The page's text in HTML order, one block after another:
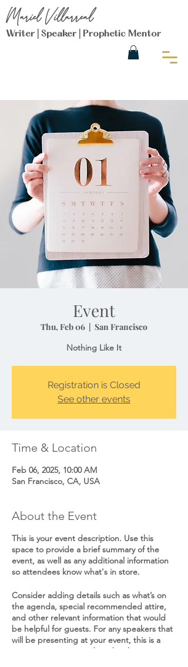
Mariel Villarreal
Writer | Speaker | Prophetic Mentor
Event
Thu, Feb 06
  |
San Francisco
Nothing Like It
Registration is Closed
See other events
Time & Location
Feb 06, 2025, 10:00 AM
San Francisco, CA, USA
About the Event
This is your event description. Use this
space to provide a brief summary of the
event, as well as any additional information
so attendees know what's in store.
Consider adding details such as what’s on
the agenda, special recommended attire,
and other relevant information that would
be helpful for guests. For any speakers that
will be presenting at your event, this is a
great opportunity to describe the topics